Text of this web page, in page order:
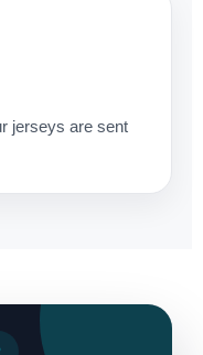
jerseys are sent